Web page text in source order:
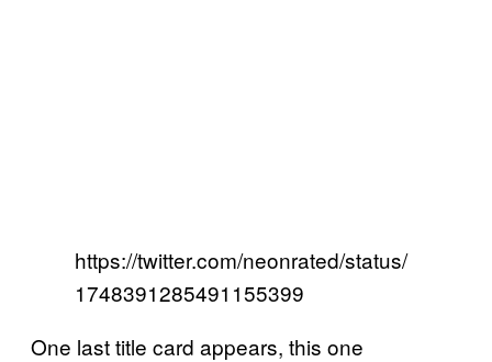
https://twitter.com/neonrated/status/
1748391285491155399
One last title card appears, this one